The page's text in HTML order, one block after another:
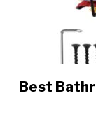
Best